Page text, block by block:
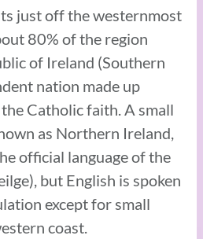
just off the westernmost
80% of the region
of Ireland (Southern
nation made up
Catholic faith. A small
as Northern Ireland,
official language of the
but English is spoken
except for small
coast.